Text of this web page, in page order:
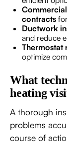
contracts
Ductwork
and reduce
Thermostat
optimize
What
heating
A thorough
problems
course of